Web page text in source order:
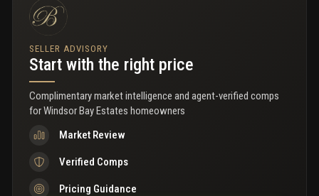
SELLER ADVISORY
Start with the right price
Complimentary market intelligence and agent-verified comps
forWindsor Bay Estates homeowners
Market Review
Verified Comps
Pricing Guidance